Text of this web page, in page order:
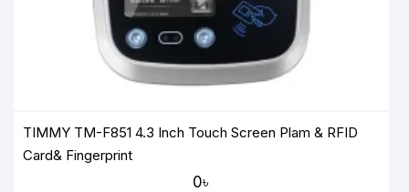
TIMMY TM-F851 4.3 Inch Touch Screen Plam & RFID
Card& Fingerprint
0৳